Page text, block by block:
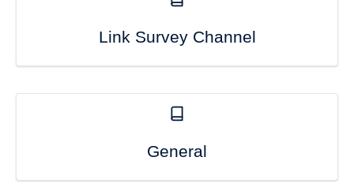
Link Survey Channel
General